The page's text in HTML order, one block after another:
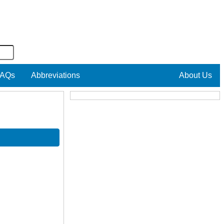
Abbreviations About Us